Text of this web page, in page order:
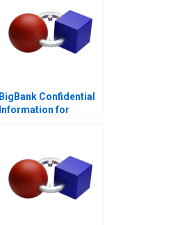
BigBank Confidential
Information for